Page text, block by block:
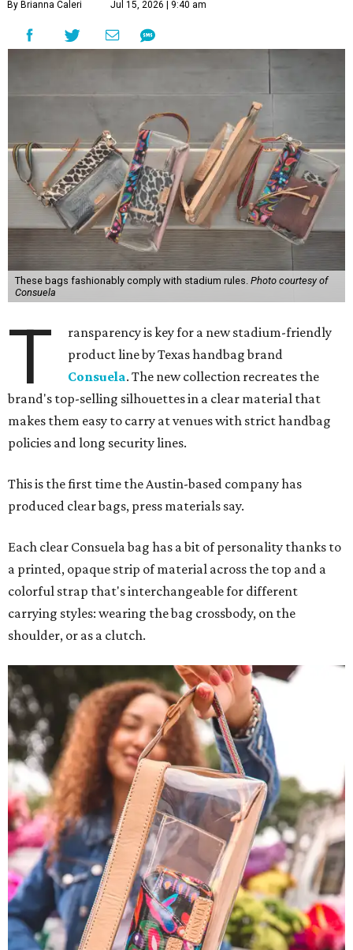
By Brianna Caleri Jul 15, 2026 | 9:40 am
These bags fashionably comply with stadium rules. Photo courtesy of
Consuela
T
ransparency is key for a new stadium-friendly
product line by Texas handbag brand
Consuela. The new collection recreates the
brand's top-selling silhouettes in a clear material that
makes them easy to carry at venues with strict handbag
policies and long security lines.
This is the first time the Austin-based company has
produced clear bags, press materials say.
Each clear Consuela bag has a bit of personality thanks to
a printed, opaque strip of material across the top and a
colorful strap that's interchangeable for different
carrying styles: wearing the bag crossbody, on the
shoulder, or as a clutch.